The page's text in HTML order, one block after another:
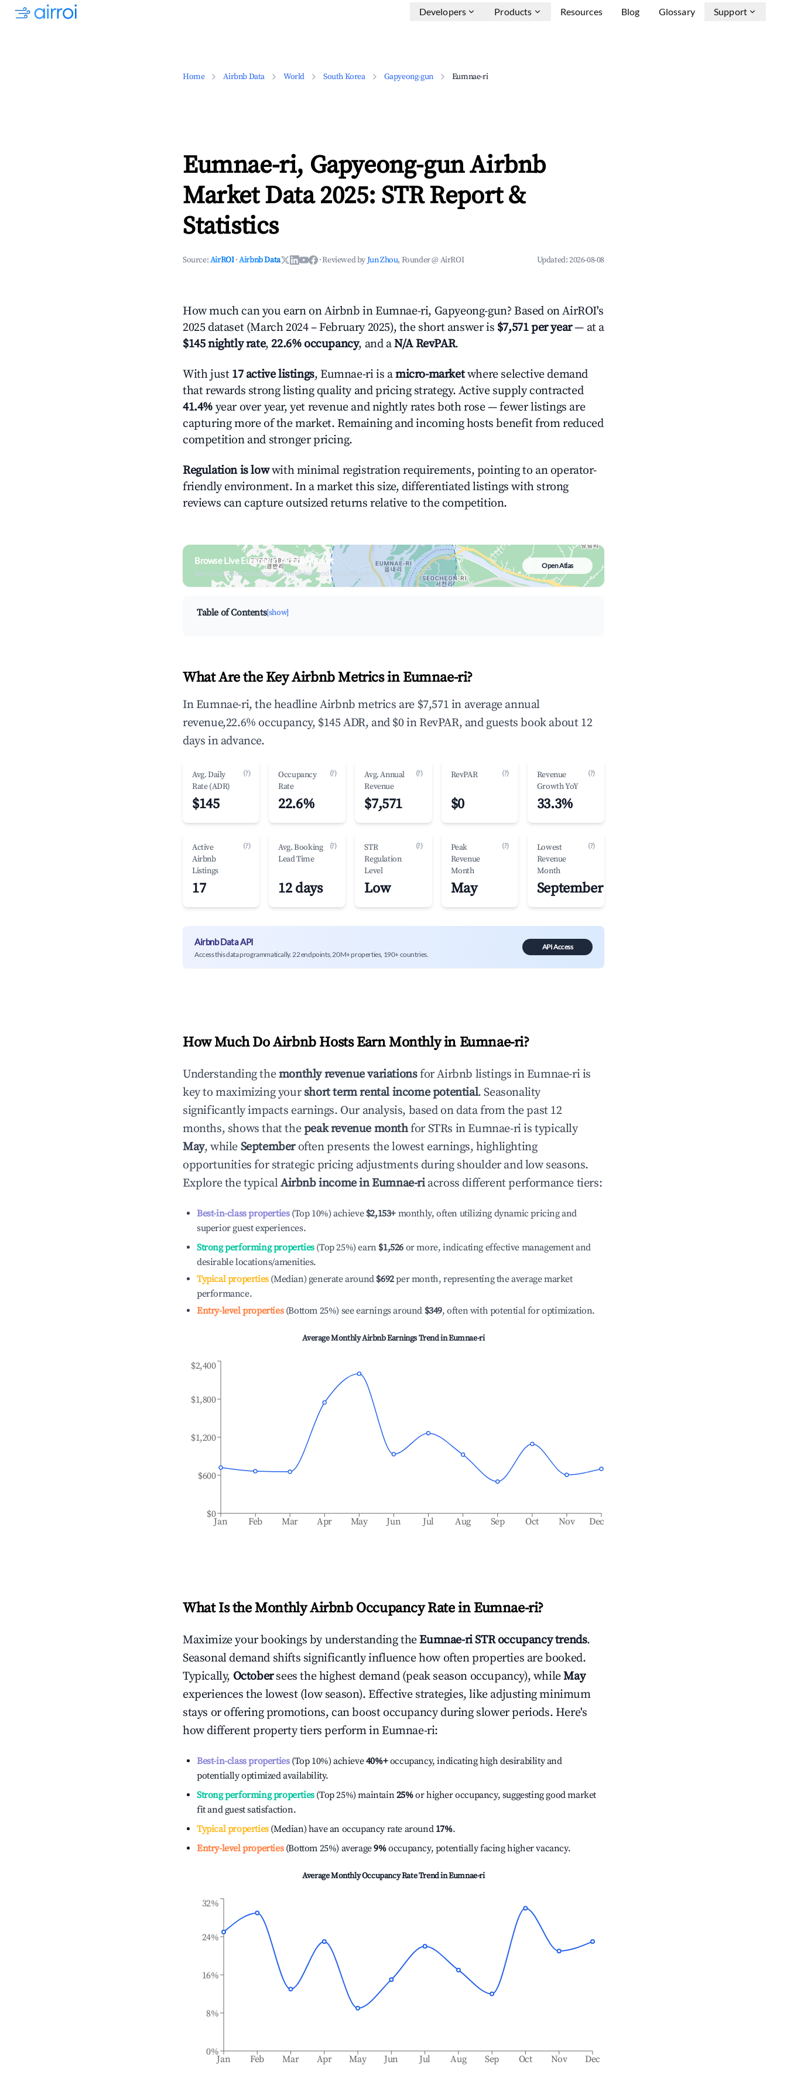
Developers Products Resources Blog Glossary Support
Home Airbnb Data World South Korea Gapyeong-gun Eumnae-ri
Eumnae-ri, Gapyeong-gun Airbnb
Market Data 2025: STR Report &
Statistics
Source:AirROI ·Airbnb Data ·Reviewed byJun Zhou, Founder @ AirROI Updated:2026-08-08
How much can you earn on Airbnb in Eumnae-ri, Gapyeong-gun? Based on AirROI's
2025 dataset (March 2024 – February 2025), the short answer is $7,571 per year— at a
$145 nightly rate, 22.6% occupancy, and aN/A RevPAR.
With just 17 active listings, Eumnae-ri is amicro-marketwhere selective demand
that rewards strong listing quality and pricing strategy. Active supply contracted
41.4% year over year, yet revenue and nightly rates both rose — fewer listings are
capturing more of the market. Remaining and incoming hosts benefit from reduced
competition and stronger pricing.
Regulation is lowwith minimal registration requirements, pointing to an operator-
friendly environment. In a market this size, differentiated listings with strong
reviews can capture outsized returns relative to the competition.
Browse Live Eumnae-ri Airbnb Market
Search by revenue, occupancy & neighborhood on an interactive map
Open Atlas
Table of Contents[show]
What Are the Key Airbnb Metrics in Eumnae-ri?
In Eumnae-ri, the headline Airbnb metrics are $7,571 in average annual
revenue,22.6% occupancy, $145 ADR, and $0 in RevPAR, and guests book about 12
days in advance.
Avg. Daily
Rate (ADR)
(?)
$145
Occupancy
Rate
(?)
22.6%
Avg. Annual
Revenue
(?)
$7,571
RevPAR (?)
$0
Revenue
Growth YoY
(?)
33.3%
Active
Airbnb
Listings
(?)
17
Avg. Booking
Lead Time
(?)
12 days
STR
Regulation
Level
(?)
Low
Peak
Revenue
Month
(?)
May
Lowest
Revenue
Month
(?)
September
Airbnb Data API
Access this data programmatically. 22 endpoints, 20M+ properties, 190+ countries.
API Access
How Much Do Airbnb Hosts Earn Monthly in Eumnae-ri?
Understanding themonthly revenue variationsfor Airbnb listings in Eumnae-riis
key to maximizing yourshort term rental income potential. Seasonality
significantly impacts earnings. Our analysis, based on data from the past 12
months, shows that thepeak revenue monthfor STRs in Eumnae-riis typically
May, while Septemberoften presents the lowest earnings, highlighting
opportunities for strategic pricing adjustments during shoulder and low seasons.
Explore the typicalAirbnb income inEumnae-riacross different performance tiers:
Best-in-class properties(Top 10%) achieve $2,153+ monthly, often utilizing dynamic pricing and
superior guest experiences.
Strong performing properties(Top 25%) earn $1,526 or more, indicating effective management and
desirable locations/amenities.
Typical properties(Median) generate around $692per month, representing the average market
performance.
Entry-level properties(Bottom 25%) see earnings around $349, often with potential for optimization.
Average Monthly Airbnb Earnings Trend inEumnae-ri
Jan Feb Mar Apr May Jun Jul Aug Sep Oct Nov Dec
$0
$600
$1,200
$1,800
$2,400
What Is the Monthly Airbnb Occupancy Rate in Eumnae-ri?
Maximize your bookings by understanding theEumnae-riSTR occupancy trends.
Seasonal demand shifts significantly influence how often properties are booked.
Typically, October sees the highest demand (peak season occupancy), whileMay
experiences the lowest (low season). Effective strategies, like adjusting minimum
stays or offering promotions, can boost occupancy during slower periods. Here's
how different property tiers perform inEumnae-ri:
Best-in-class properties(Top 10%) achieve40%+occupancy, indicating high desirability and
potentially optimized availability.
Strong performing properties(Top 25%) maintain25%or higher occupancy, suggesting good market
fit and guest satisfaction.
Typical properties(Median) have an occupancy rate around 17%.
Entry-level properties(Bottom 25%) average9%occupancy, potentially facing higher vacancy.
Average Monthly Occupancy Rate Trend inEumnae-ri
Jan Feb Mar Apr May Jun Jul Aug Sep Oct Nov Dec
0%
8%
16%
24%
32%